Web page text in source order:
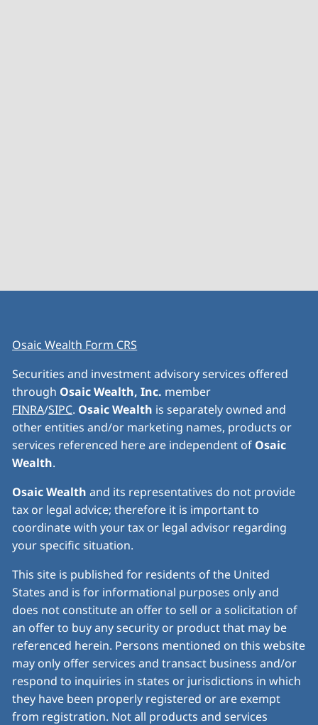
Osaic Wealth Form CRS
Securities and investment advisory services offered
through Osaic Wealth, Inc. member
FINRA/SIPC. Osaic Wealth is separately owned and
other entities and/or marketing names, products or
services referenced here are independent of Osaic
Wealth.
Osaic Wealth and its representatives do not provide
tax or legal advice; therefore it is important to
coordinate with your tax or legal advisor regarding
your specific situation.
This site is published for residents of the United
States and is for informational purposes only and
does not constitute an offer to sell or a solicitation of
an offer to buy any security or product that may be
referenced herein. Persons mentioned on this website
may only offer services and transact business and/or
respond to inquiries in states or jurisdictions in which
they have been properly registered or are exempt
from registration. Not all products and services